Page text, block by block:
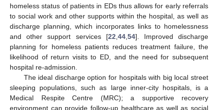
homeless status of patients in EDs thus allows for early referrals
to social work and other supports within the hospital, as well as
discharge planning, which incorporates links to homelessness
and other support services [22 44, 54]. Improved discharge
planning for homeless patients reduces treatment failure, the
likelihood of return visits to ED, and the need for subsequent
hospital re-admission.
The ideal discharge option for hospitals with big local street
sleeping populations, such as large inner-city hospitals, is a
Medical Respite Centre (MRC); a supportive recovery
environment can provide follow-up healthcare as well as social